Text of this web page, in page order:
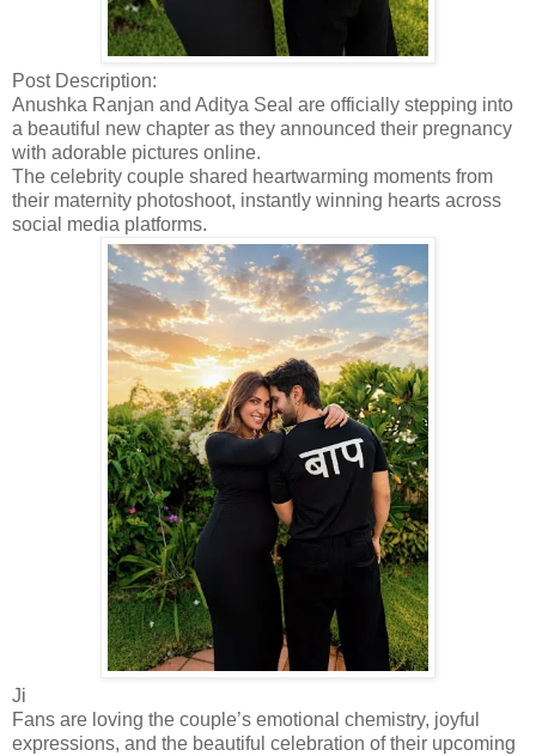
Post Description:
Anushka Ranjan and Aditya Seal are officially stepping into
a beautiful new chapter as they announced their pregnancy
with adorable pictures online.
The celebrity couple shared heartwarming moments from
their maternity photoshoot, instantly winning hearts across
social media platforms.
Ji
Fans are loving the couple’s emotional chemistry, joyful
expressions, and the beautiful celebration of their upcoming